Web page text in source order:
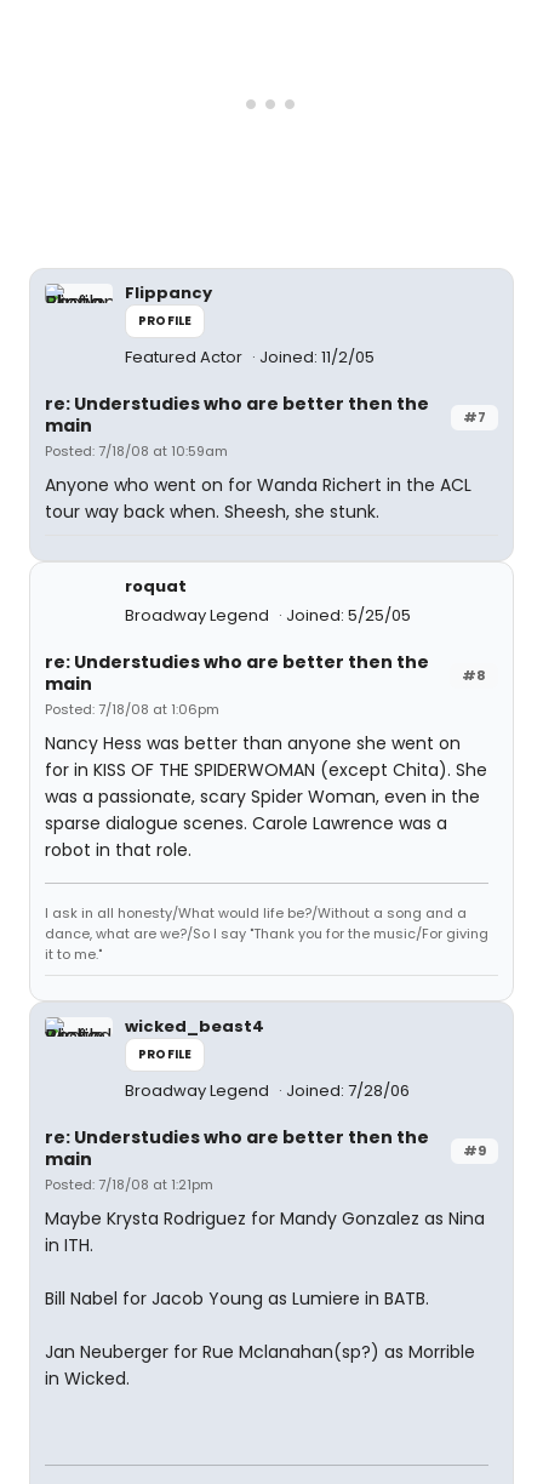
Flippancy
PROFILE
Featured Actor Joined: 11/2/05
#7
re: Understudies who are better then the
main
Posted: 7/18/08 at 10:59am
Anyone who went on for Wanda Richert in the ACL
tour way back when. Sheesh, she stunk.
roquat
Broadway Legend
Joined: 5/25/05
#8
re: Understudies who are better then the
main
Posted: 7/18/08 at 1:06pm
Nancy Hess was better than anyone she went on
for in KISS OF THE SPIDERWOMAN (except Chita). She
was a passionate, scary Spider Woman, even in the
sparse dialogue scenes. Carole Lawrence was a
robot in that role.
I ask in all honesty/What would life be?/Without a song and a
dance, what are we?/So I say "Thank you for the music/For giving
it to me."
wicked_beast4
PROFILE
Broadway Legend Joined: 7/28/06
#9
re: Understudies who are better then the
main
Posted: 7/18/08 at 1:21pm
Maybe Krysta Rodriguez for Mandy Gonzalez as Nina
in ITH.
Bill Nabel for Jacob Young as Lumiere in BATB.
Jan Neuberger for Rue Mclanahan(sp?) as Morrible
in Wicked.